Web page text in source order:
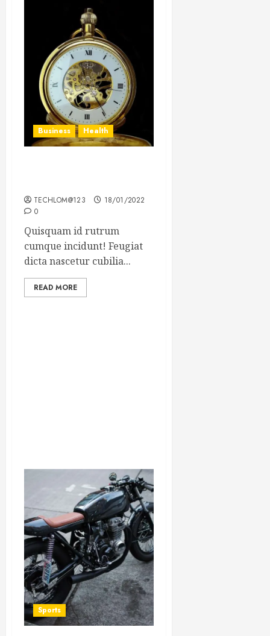
Business Health
TECHLOM@123
18/01/2022
0
Quisquam id rutrum
cumque incidunt! Feugiat
dicta nascetur cubilia...
READ MORE
Sports